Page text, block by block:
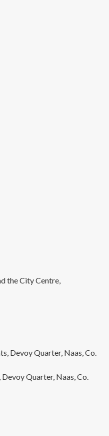
the City Centre,
Quarter, Naas, Co.